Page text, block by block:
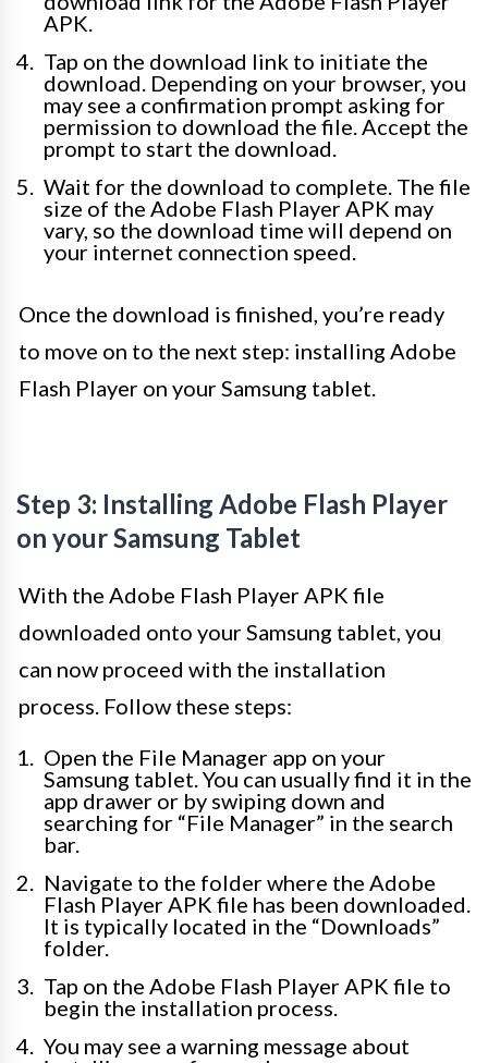
APK.
Tap on the download link to initiate the
download. Depending on your browser, you
may see a confirmation prompt asking for
permission to download the file. Accept the
prompt to start the download.
Wait for the download to complete. The file
size of the Adobe Flash Player APK may
vary, so the download time will depend on
your internet connection speed.
Once the download is finished, you’re ready
to move on to the next step: installing Adobe
Flash Player on your Samsung tablet.
Step 3: Installing Adobe Flash Player
on your Samsung Tablet
With the Adobe Flash Player APK file
downloaded onto your Samsung tablet, you
can now proceed with the installation
process. Follow these steps:
Open the File Manager app on your
Samsung tablet. You can usually find it in the
app drawer or by swiping down and
searching for “File Manager” in the search
bar.
Navigate to the folder where the Adobe
Flash Player APK file has been downloaded.
It is typically located in the “Downloads”
folder.
Tap on the Adobe Flash Player APK file to
begin the installation process.
You may see a warning message about